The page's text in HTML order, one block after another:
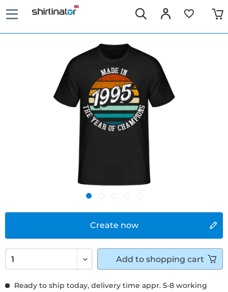
Create now
Ready to ship today, delivery time appr. 5-8 working
Add to shopping cart